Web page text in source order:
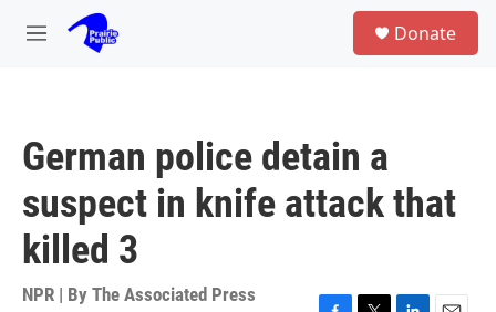
Skip to main content
M
Donate
German police detain a
suspect in knife attack that
killed 3
NPR | By The Associated Press